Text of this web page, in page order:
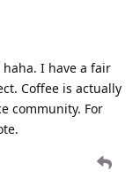
I have a fair
Coffee is actually
community. For